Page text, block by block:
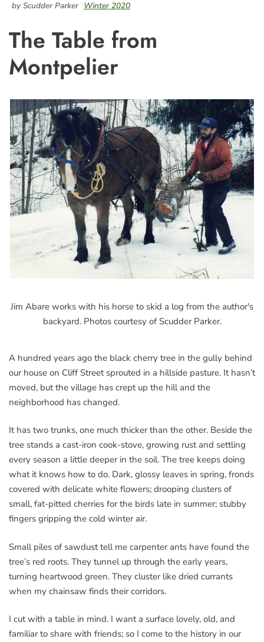
by Scudder Parker Winter 2020
The Table from
Montpelier
Jim Abare works with his horse to skid a log from the author's
backyard. Photos courtesy of Scudder Parker.
A hundred years ago the black cherry tree in the gully behind
our house on Cliff Street sprouted in a hillside pasture. It hasn’t
moved, but the village has crept up the hill and the
neighborhood has changed.
It has two trunks, one much thicker than the other. Beside the
tree stands a cast-iron cook-stove, growing rust and settling
every season a little deeper in the soil. The tree keeps doing
what it knows how to do. Dark, glossy leaves in spring, fronds
covered with delicate white flowers; drooping clusters of
small, fat-pitted cherries for the birds late in summer; stubby
fingers gripping the cold winter air.
Small piles of sawdust tell me carpenter ants have found the
tree’s red roots. They tunnel up through the early years,
turning heartwood green. They cluster like dried currants
when my chainsaw finds their corridors.
I cut with a table in mind. I want a surface lovely, old, and
familiar to share with friends; so I come to the history in our